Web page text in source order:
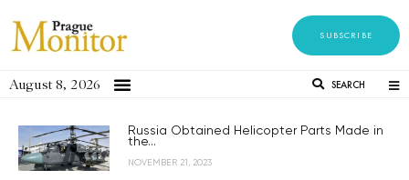
SUBSCRIBE
August 8, 2026 SEARCH
Russia Obtained Helicopter Parts Made in
the...
NOVEMBER 21, 2023